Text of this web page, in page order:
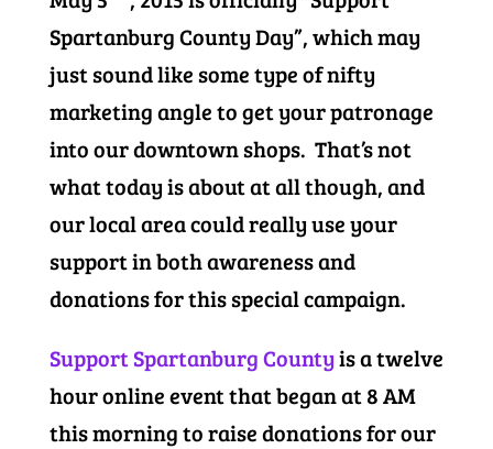
Spartanburg County Day”, which may
just sound like some type of nifty
marketing angle to get your patronage
into our downtown shops. That’s not
what today is about at all though, and
our local area could really use your
support in both awareness and
donations for this special campaign.
Support Spartanburg Countyis a twelve
hour online event that began at 8 AM
this morning to raise donations for our